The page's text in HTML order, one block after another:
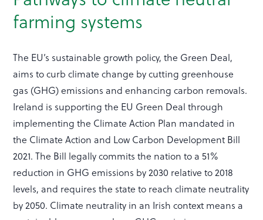
farming systems
The EU’s sustainable growth policy, the Green Deal,
aims to curb climate change by cutting greenhouse
gas (GHG) emissions and enhancing carbon removals.
Ireland is supporting the EU Green Deal through
implementing the Climate Action Plan mandated in
the Climate Action and Low Carbon Development Bill
2021. The Bill legally commits the nation to a 51%
reduction in GHG emissions by 2030 relative to 2018
levels, and requires the state to reach climate neutrality
by 2050. Climate neutrality in an Irish context means a